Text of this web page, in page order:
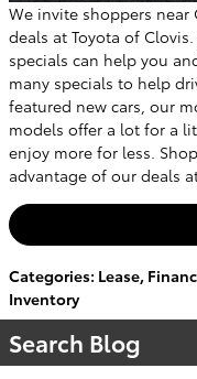
We invite shoppers near
deals at Toyota of
specials can help you
many specials to help
featured new cars, our
models offer a lot for a
enjoy more for less.
advantage of our deals
Categories: Lease,
Inventory
Search Blog